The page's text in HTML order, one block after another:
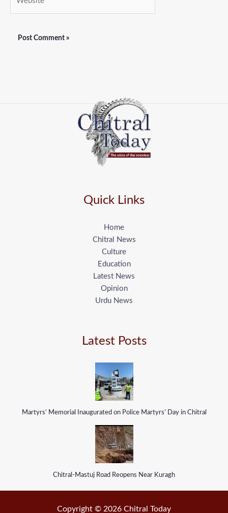
Quick Links
Home
Chitral News
Culture
Education
Latest News
Opinion
Urdu News
Latest Posts
Martyrs’ Memorial Inaugurated on Police Martyrs’ Day in Chitral
Chitral-Mastuj Road Reopens Near Kuragh
Copyright © 2026 Chitral Today